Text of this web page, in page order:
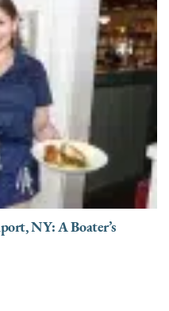
NY: A Boater’s